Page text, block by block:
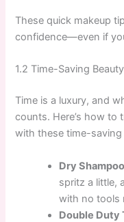
These quick makeup
confidence—even if
1.2 Time-Saving
Time is a luxury, and
counts. Here’s how to
with these time-
Dry
spritz a little,
with no tools
Double Duty